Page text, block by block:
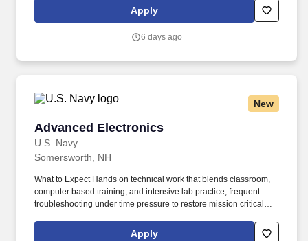
at the center, raise your hand, seek to understand, find a way
together and be accountable—unite our teams and set us apart in
Apply
6 days ago
New
Advanced Electronics
U.S. Navy
Advanced Electronics
Somersworth, NH
What to Expect Hands on technical work that blends classroom,
computer based training, and intensive lab practice; frequent
troubleshooting under time pressure to restore mission critical
procedures, configuration control, technical documentation, and
Apply